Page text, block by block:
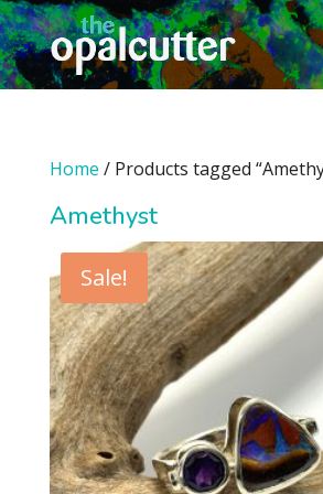
Home / Products tagged
Amethyst
Sale!